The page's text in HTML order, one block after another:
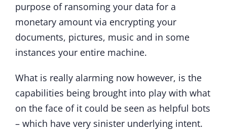
purpose of ransoming your data for a
monetary amount via encrypting your
documents, pictures, music and in some
instances your entire machine.
What is really alarming now however, is the
capabilities being brought into play with what
on the face of it could be seen as helpful bots
– which have very sinister underlying intent.